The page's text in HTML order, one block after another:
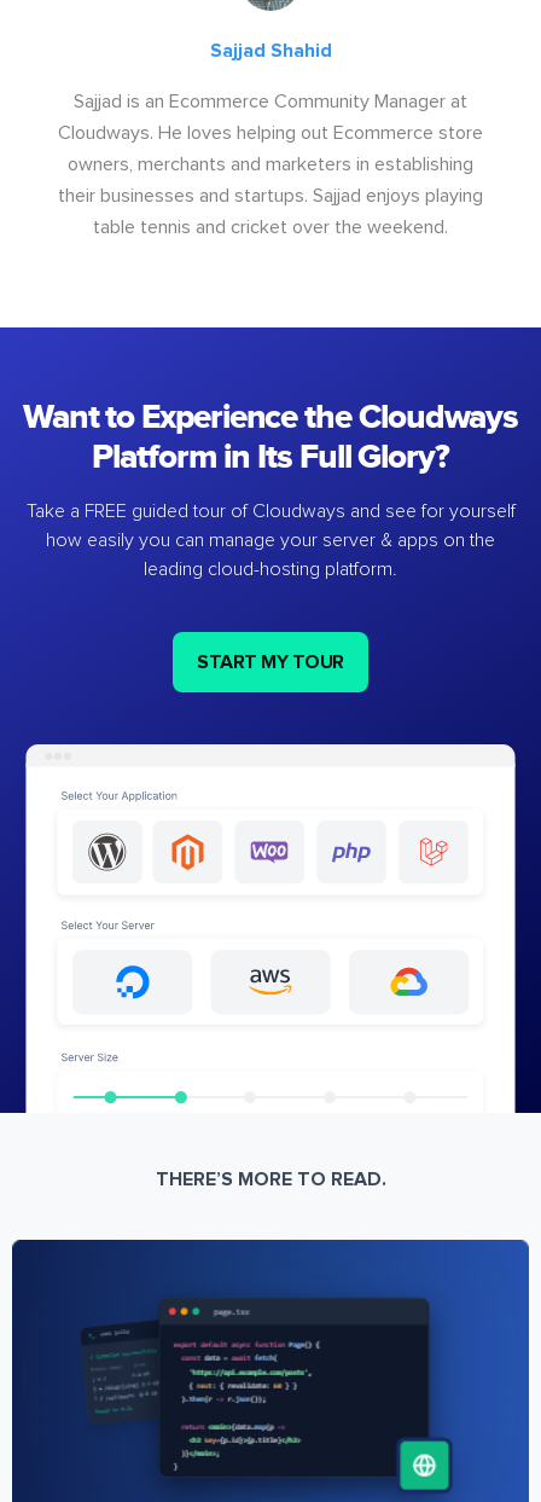
Sajjad Shahid
Sajjad is an Ecommerce Community Manager at
Cloudways. He loves helping out Ecommerce store
owners, merchants and marketers in establishing
their businesses and startups. Sajjad enjoys playing
table tennis and cricket over the weekend.
Want to Experience the Cloudways
Platform in Its Full Glory?
Take a FREE guided tour of Cloudways and see for yourself
how easily you can manage your server & apps on the
leading cloud-hosting platform.
START MY TOUR
THERE’S MORE TO READ.